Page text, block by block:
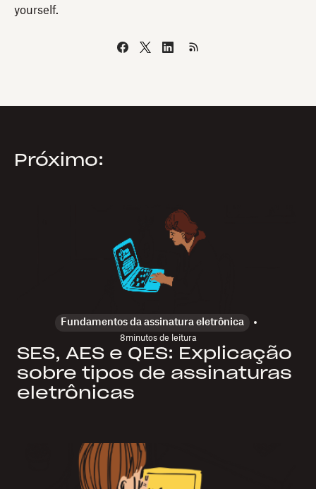
yourself.
Próximo:
Fundamentos da assinatura eletrônica
8minutos de leitura
SES, AES e QES: Explicação
sobre tipos de assinaturas
eletrônicas